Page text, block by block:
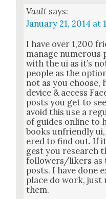
Vault says:
January 21, 2014 at
I have over 1,200
man­age numer­ous
with the ui as it’s
peo­ple as the
not as you choose,
device & access
posts you get to
avoid this use a
of guides online to
books unfriend­ly
ered to find out. If
gest you research
followers/likers as
posts. I have done
place do work, just
them.